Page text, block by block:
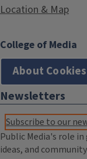
Location & Map
College of Media
About Cookies
Newsletters
Subscribe to our
Public Media's role
ideas, and